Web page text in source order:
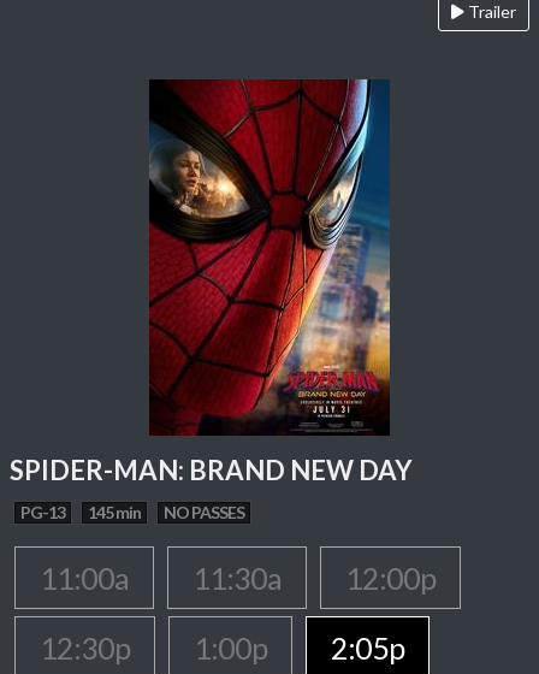
Trailer
SPIDER-MAN: BRAND NEW DAY
PG-13 145 min NO PASSES
11:00a 11:30a
12:00p
12:30p
1:00p
2:05p